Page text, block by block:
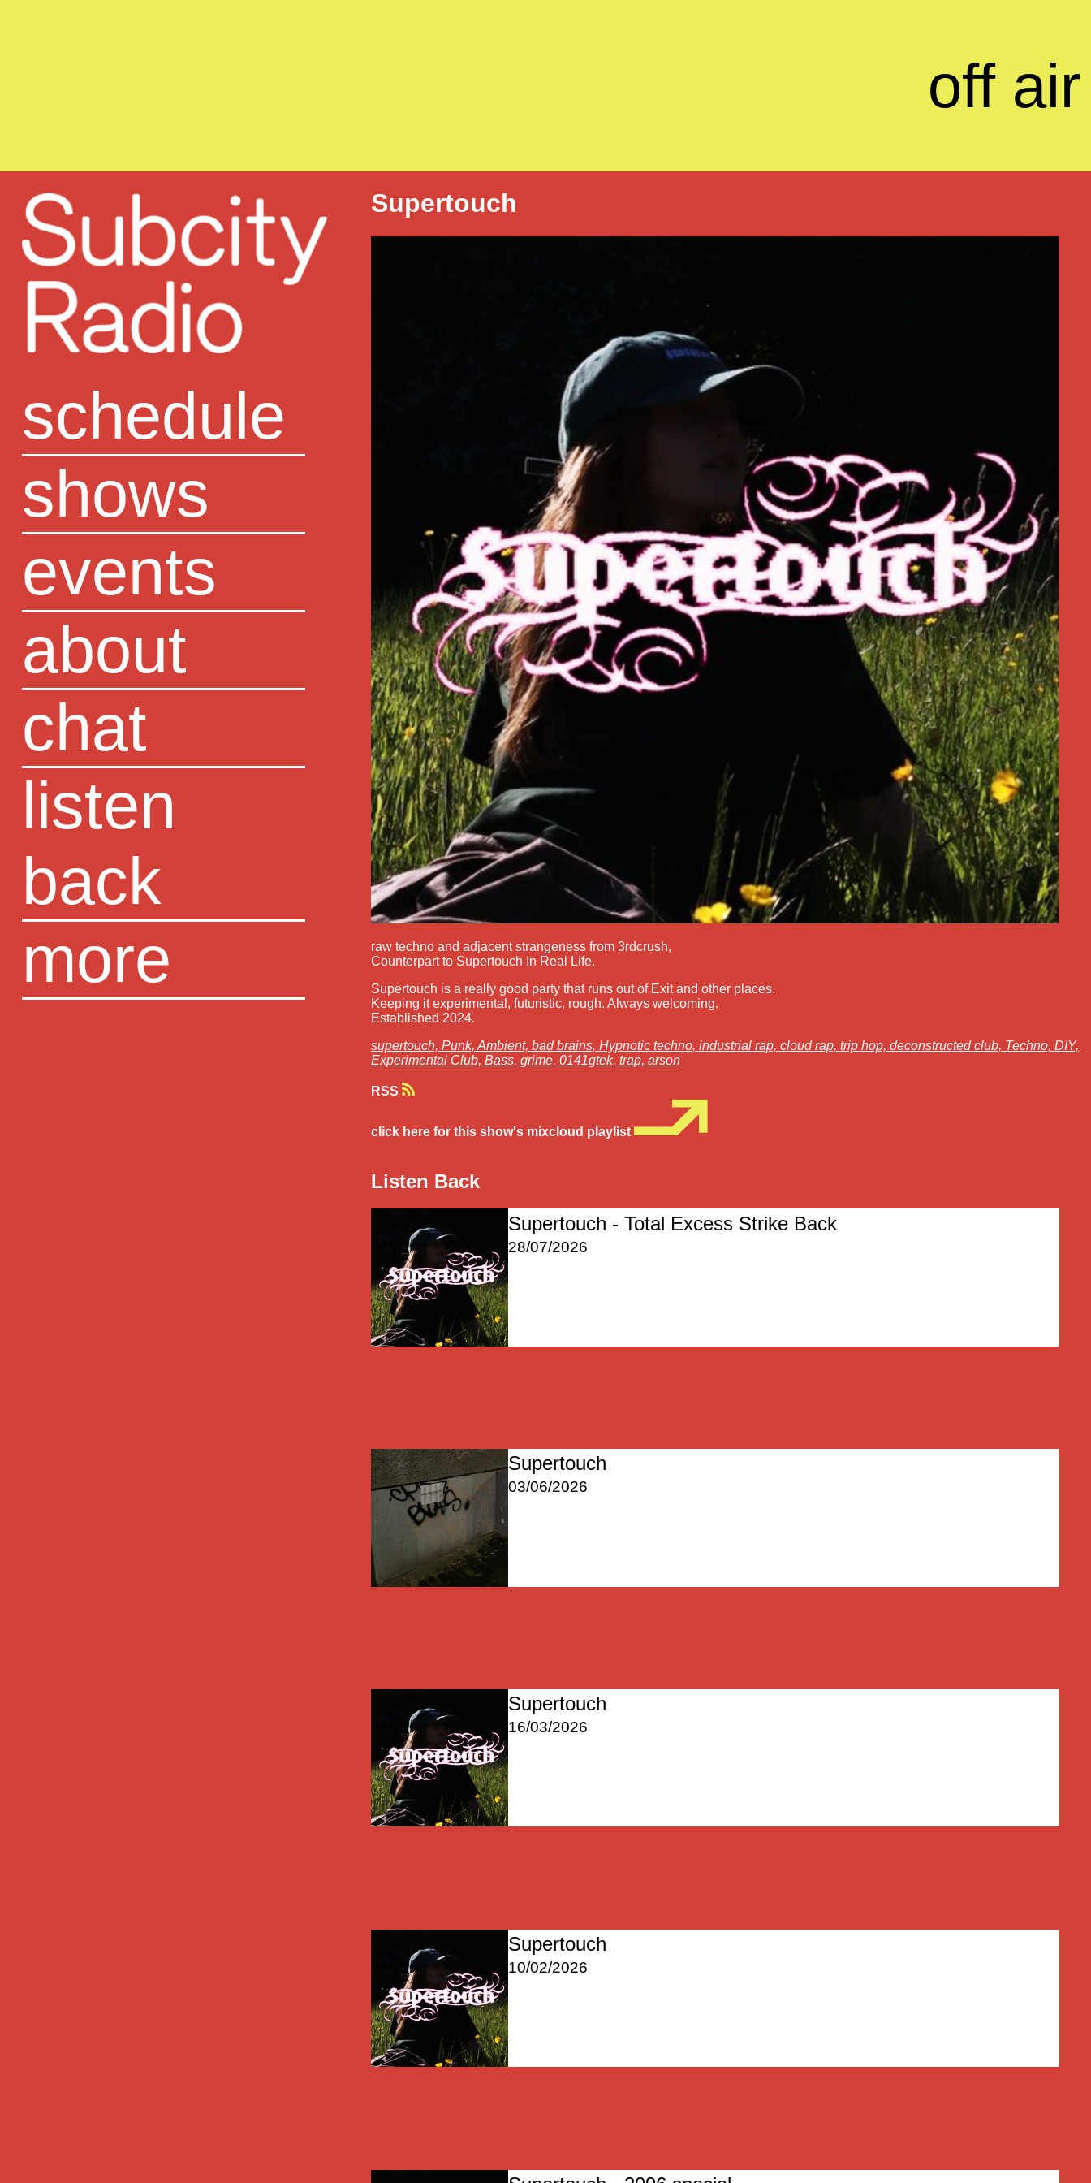
off air
schedule
shows
events
about
chat
listen
back
more
Supertouch
raw techno and adjacent strangeness from 3rdcrush,
Counterpart to Supertouch In Real Life.
Supertouch is a really good party that runs out of Exit and other places.
Keeping it experimental, futuristic, rough. Always welcoming.
Established 2024.
supertouch, Punk, Ambient, bad brains, Hypnotic techno, industrial rap, cloud rap, trip hop, deconstructed club, Techno, DIY,
Experimental Club, Bass, grime, 0141gtek, trap, arson
RSS
click here for this show's mixcloud playlist
Listen Back
Supertouch - Total Excess Strike Back
28/07/2026
Supertouch
03/06/2026
Supertouch
16/03/2026
Supertouch
10/02/2026